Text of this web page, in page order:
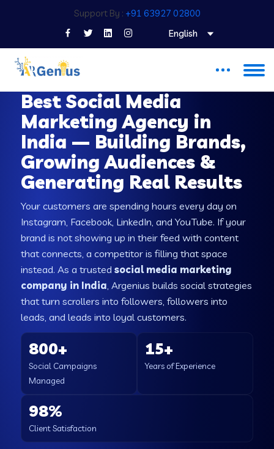
Support By : +91 63927 02800
English
Best Social Media
Marketing Agency in
India — Building Brands,
Growing Audiences &
Generating Real Results
Your customers are spending hours every day on
Instagram, Facebook, LinkedIn, and YouTube. If your
brand is not showing up in their feed with content
that connects, a competitor is filling that space
instead. As a trustedsocial media marketing
company in India, Argenius builds social strategies
that turn scrollers into followers, followers into
leads, and leads into loyal customers.
800+
Social Campaigns
Managed
15+
Years of Experience
98%
Client Satisfaction